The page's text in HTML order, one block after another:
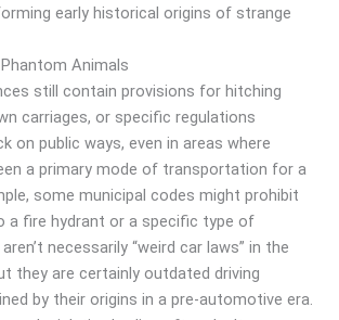
early historical origins of strange
Animals
still contain provisions for hitching
carriages, or specific regulations
on public ways, even in areas where
a primary mode of transportation for a
some municipal codes might prohibit
a fire hydrant or a specific type of
necessarily “weird car laws” in the
they are certainly outdated driving
by their origins in a pre-automotive era.